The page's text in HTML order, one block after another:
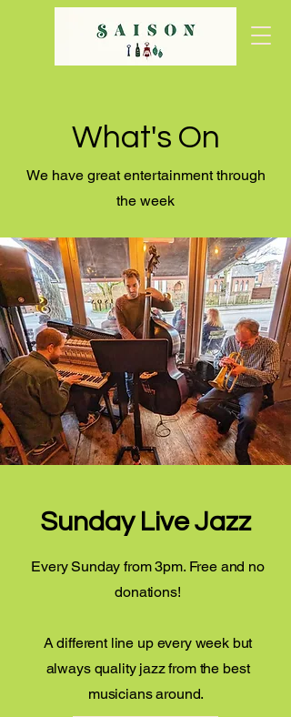
What's On
We have great entertainment through
the week
Sunday Live Jazz
Every Sunday from 3pm. Free and no
donations!
A different line up every week but
always quality jazz from the best
musicians around.